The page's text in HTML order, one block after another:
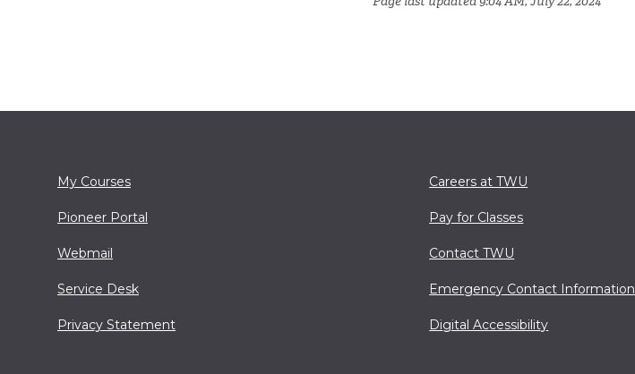
My Courses
Pioneer Portal
Webmail
Service Desk
Privacy Statement
Careers at TWU
Pay for Classes
Contact TWU
Emergency Contact Information
Digital Accessibility